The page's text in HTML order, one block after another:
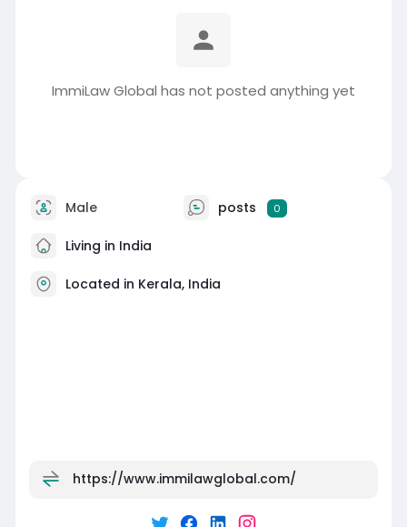
ImmiLaw Global has not posted anything yet
Male posts 0
Living in India
Located in Kerala, India
https://www.immilawglobal.com/